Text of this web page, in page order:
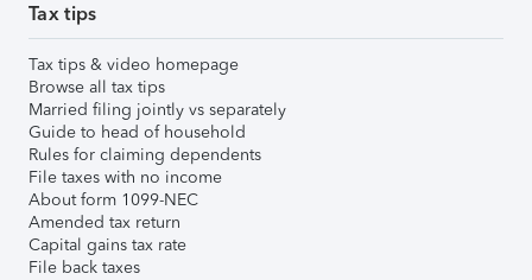
Tax tips
Tax tips & video homepage
Browse all tax tips
Married filing jointly vs separately
Guide to head of household
Rules for claiming dependents
File taxes with no income
About form 1099-NEC
Amended tax return
Capital gains tax rate
File back taxes